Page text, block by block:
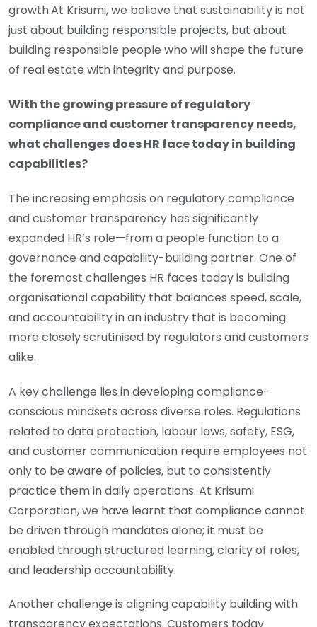
growth.At Krisumi, we believe that sustainability is not
just about building responsible projects, but about
building responsible people who will shape the future
of real estate with integrity and purpose.
With the growing pressure of regulatory
compliance and customer transparency needs,
what challenges does HR face today in building
capabilities?
The increasing emphasis on regulatory compliance
and customer transparency has significantly
expanded HR’s role—from a people function to a
governance and capability-building partner. One of
the foremost challenges HR faces today is building
organisational capability that balances speed, scale,
and accountability in an industry that is becoming
more closely scrutinised by regulators and customers
alike.
A key challenge lies in developing compliance-
conscious mindsets across diverse roles. Regulations
related to data protection, labour laws, safety, ESG,
and customer communication require employees not
only to be aware of policies, but to consistently
practice them in daily operations. At Krisumi
Corporation, we have learnt that compliance cannot
be driven through mandates alone; it must be
enabled through structured learning, clarity of roles,
and leadership accountability.
Another challenge is aligning capability building with